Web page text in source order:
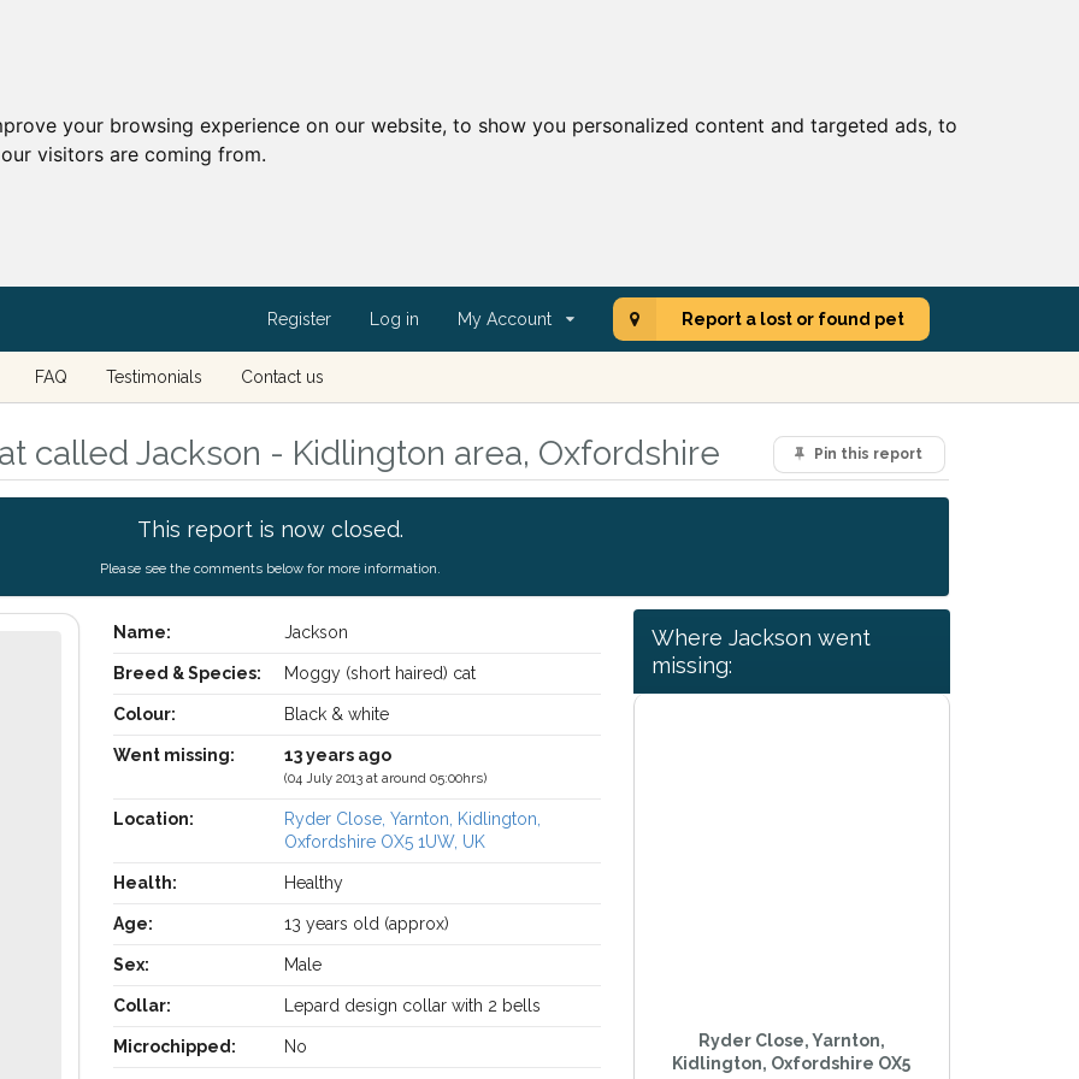
your browsing experience on our website, to show you personalized content and targeted ads, to
visitors are coming from.
Register Log in My Account Report a lost or found pet
FAQ Testimonials Contact us
Pin this report
called Jackson - Kidlington area, Oxfordshire
This report is now closed.
Please see the comments below for more information.
Name: Jackson
Breed & Species: Moggy (short haired) cat
Colour: Black & white
Went missing: 13 years ago
(04 July 2013 at around 05:00hrs)
Location:
Ryder Close, Yarnton, Kidlington,
Oxfordshire OX5 1UW, UK
Health: Healthy
Age: 13 years old (approx)
Sex: Male
Collar: Lepard design collar with 2 bells
Microchipped: No
Where Jackson went
missing:
Ryder Close, Yarnton,
Kidlington, Oxfordshire OX5